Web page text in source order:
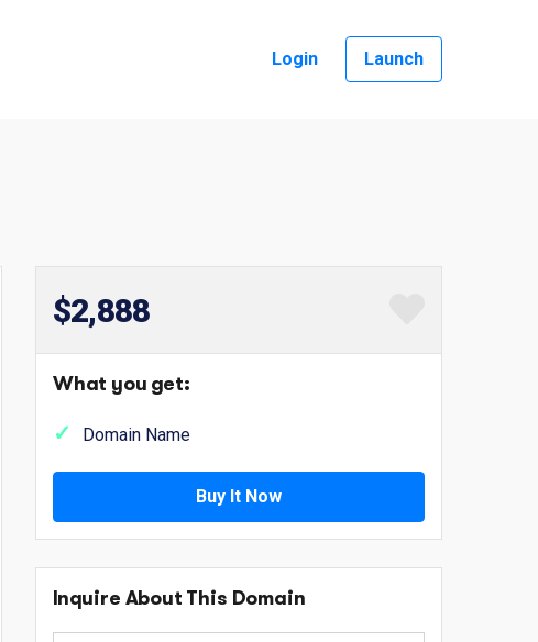
Login Launch
$2,888
What you get:
Domain Name
Buy It Now
Inquire About This Domain